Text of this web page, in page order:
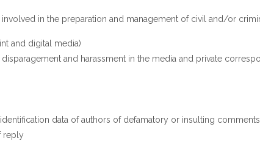
in the preparation and management of civil and/or
and digital media)
and harassment in the media and private
data of authors of defamatory or insulting
reply